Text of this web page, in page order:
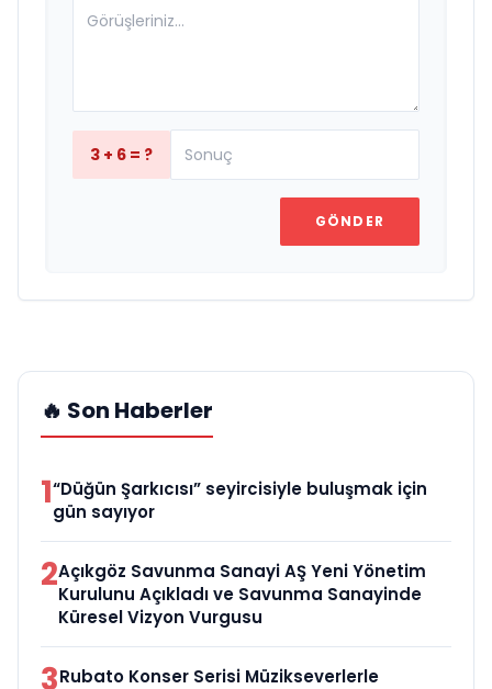
3 + 6 = ?
GÖNDER
🔥 Son Haberler
1“Düğün Şarkıcısı” seyircisiyle buluşmak için
gün sayıyor
2Açıkgöz Savunma Sanayi AŞ Yeni Yönetim
Kurulunu Açıkladı ve Savunma Sanayinde
Küresel Vizyon Vurgusu
3Rubato Konser Serisi Müzikseverlerle